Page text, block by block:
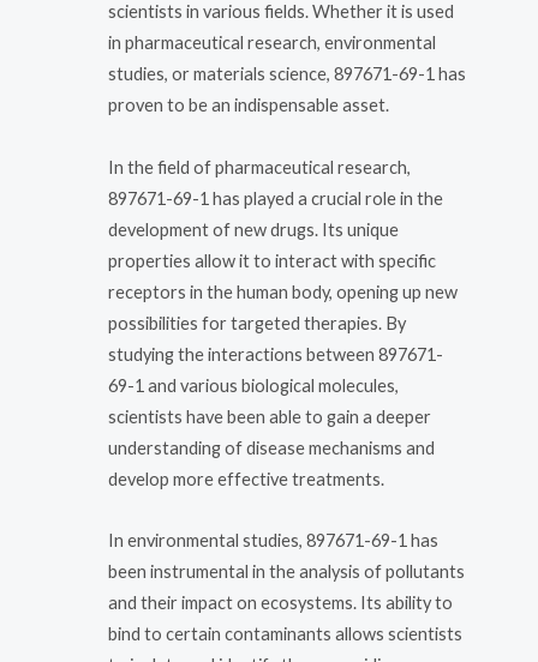
scientists in various fields. Whether it is used
in pharmaceutical research, environmental
studies, or materials science, 897671-69-1 has
proven to be an indispensable asset.
In the field of pharmaceutical research,
897671-69-1 has played a crucial role in the
development of new drugs. Its unique
properties allow it to interact with specific
receptors in the human body, opening up new
possibilities for targeted therapies. By
studying the interactions between 897671-
69-1 and various biological molecules,
scientists have been able to gain a deeper
understanding of disease mechanisms and
develop more effective treatments.
In environmental studies, 897671-69-1 has
been instrumental in the analysis of pollutants
and their impact on ecosystems. Its ability to
bind to certain contaminants allows scientists